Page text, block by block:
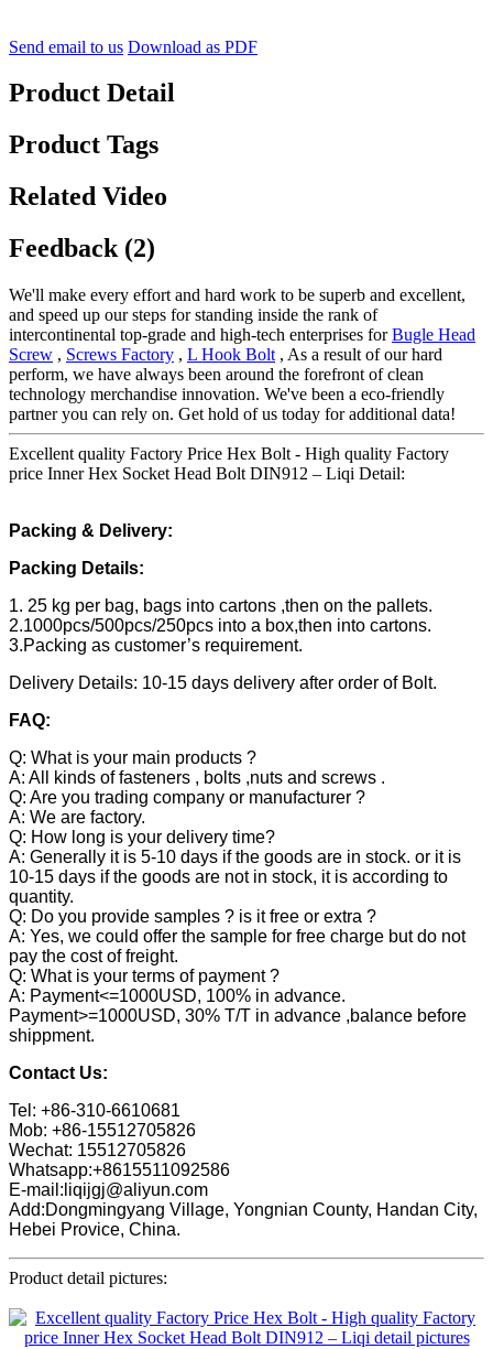
Send email to us Download as PDF
Product Detail
Product Tags
Related Video
Feedback (2)
We'll make every effort and hard work to be superb and excellent,
and speed up our steps for standing inside the rank of
intercontinental top-grade and high-tech enterprises forBugle Head
Screw , Screws Factory , L Hook Bolt , As a result of our hard
perform, we have always been around the forefront of clean
technology merchandise innovation. We've been a eco-friendly
partner you can rely on. Get hold of us today for additional data!
Excellent quality Factory Price Hex Bolt - High quality Factory
price Inner Hex Socket Head Bolt DIN912 – Liqi Detail:
Packing & Delivery:
Packing Details:
1. 25 kg per bag, bags into cartons ,then on the pallets.
2.1000pcs/500pcs/250pcs into a box,then into cartons.
3.Packing as customer’s requirement.
Delivery Details: 10-15 days delivery after order of Bolt.
FAQ:
Q: What is your main products ?
A: All kinds of fasteners , bolts ,nuts and screws .
Q: Are you trading company or manufacturer ?
A: We are factory.
Q: How long is your delivery time?
A: Generally it is 5-10 days if the goods are in stock. or it is
10-15 days if the goods are not in stock, it is according to
quantity.
Q: Do you provide samples ? is it free or extra ?
A: Yes, we could offer the sample for free charge but do not
pay the cost of freight.
Q: What is your terms of payment ?
A: Payment<=1000USD, 100% in advance.
Payment>=1000USD, 30% T/T in advance ,balance before
shippment.
Contact Us:
Tel: +86-310-6610681
Mob: +86-15512705826
Wechat: 15512705826
Whatsapp:+8615511092586
E-mail:liqijgj@aliyun.com
Add:Dongmingyang Village, Yongnian County, Handan City,
Hebei Provice, China.
Product detail pictures: